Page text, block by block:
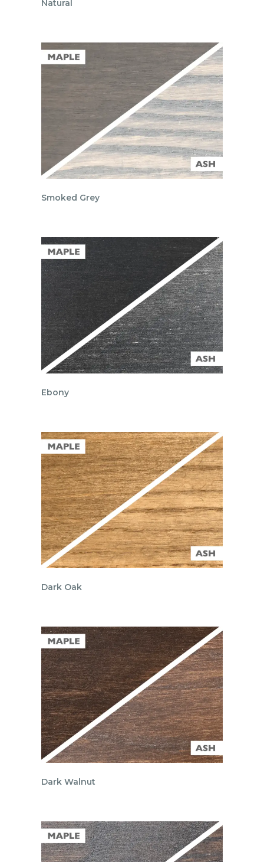
Natural
Smoked Grey
Ebony
Dark Oak
Dark Walnut